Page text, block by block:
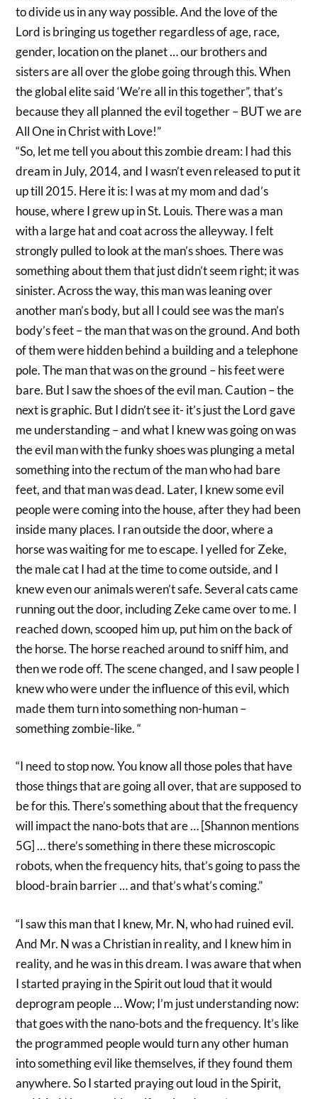
to divide us in any way possible. And the love of the
Lord is bringing us together regardless of age, race,
gender, location on the planet … our brothers and
sisters are all over the globe going through this. When
the global elite said ‘We’re all in this together”, that’s
because they all planned the evil together – BUT we are
All One in Christ with Love!”
“So, let me tell you about this zombie dream: I had this
dream in July, 2014, and I wasn’t even released to put it
up till 2015. Here it is: I was at my mom and dad’s
house, where I grew up in St. Louis. There was a man
with a large hat and coat across the alleyway. I felt
strongly pulled to look at the man’s shoes. There was
something about them that just didn’t seem right; it was
sinister. Across the way, this man was leaning over
another man’s body, but all I could see was the man’s
body’s feet – the man that was on the ground. And both
of them were hidden behind a building and a telephone
pole. The man that was on the ground – his feet were
bare. But I saw the shoes of the evil man. Caution – the
next is graphic. But I didn’t see it- it’s just the Lord gave
me understanding – and what I knew was going on was
the evil man with the funky shoes was plunging a metal
something into the rectum of the man who had bare
feet, and that man was dead. Later, I knew some evil
people were coming into the house, after they had been
inside many places. I ran outside the door, where a
horse was waiting for me to escape. I yelled for Zeke,
the male cat I had at the time to come outside, and I
knew even our animals weren’t safe. Several cats came
running out the door, including Zeke came over to me. I
reached down, scooped him up, put him on the back of
the horse. The horse reached around to sniff him, and
then we rode off. The scene changed, and I saw people I
knew who were under the influence of this evil, which
made them turn into something non-human –
something zombie-like. “
“I need to stop now. You know all those poles that have
those things that are going all over, that are supposed to
be for this. There’s something about that the frequency
will impact the nano-bots that are … [Shannon mentions
5G] … there’s something in there these microscopic
robots, when the frequency hits, that’s going to pass the
blood-brain barrier … and that’s what’s coming.”
“I saw this man that I knew, Mr. N, who had ruined evil.
And Mr. N was a Christian in reality, and I knew him in
reality, and he was in this dream. I was aware that when
I started praying in the Spirit out loud that it would
deprogram people … Wow; I’m just understanding now:
that goes with the nano-bots and the frequency. It’s like
the programmed people would turn any other human
into something evil like themselves, if they found them
anywhere. So I started praying out loud in the Spirit,